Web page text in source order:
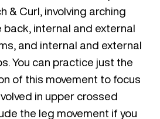
& Curl, involving arching
back, internal and external
and internal and external
You can practice just the
of this movement to focus
in upper crossed
the leg movement if you